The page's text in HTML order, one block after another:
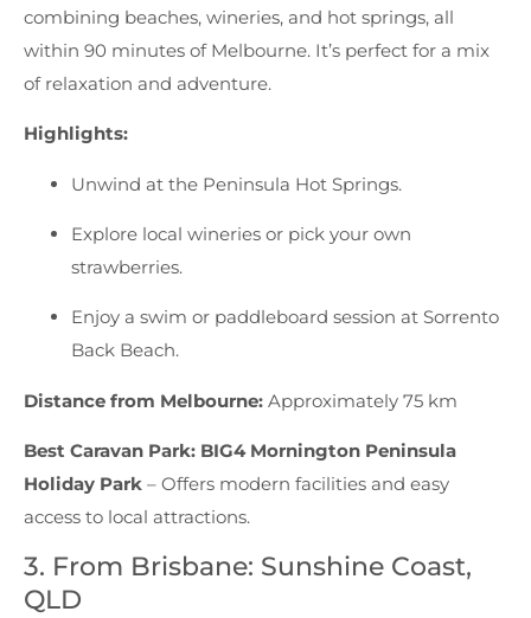
combining beaches, wineries, and hot springs, all
within 90 minutes of Melbourne. It’s perfect for a mix
of relaxation and adventure.
Highlights:
Unwind at the Peninsula Hot Springs.
Explore local wineries or pick your own
strawberries.
Enjoy a swim or paddleboard session at Sorrento
Back Beach.
Distance from Melbourne: Approximately 75 km
Best Caravan Park: BIG4 Mornington Peninsula
Holiday Park – Offers modern facilities and easy
access to local attractions.
3. From Brisbane: Sunshine Coast,
QLD